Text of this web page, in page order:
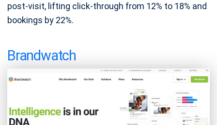
post-visit, lifting click-through from 12% to 18% and
bookings by 22%.
Brandwatch